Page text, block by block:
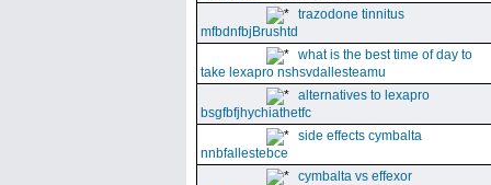
trazodone tinnitus
mfbdnfbjBrushtd
what is the best time of day to
take lexapro nshsvdallesteamu
alternatives to lexapro
bsgfbfjhychiathetfc
side effects cymbalta
nnbfallestebce
cymbalta vs effexor